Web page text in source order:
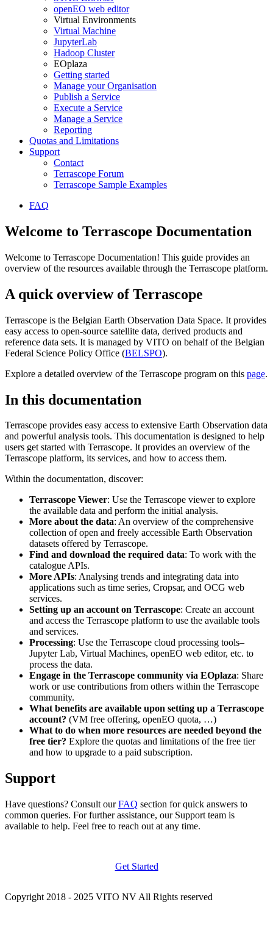
openEO web editor
Virtual Environments
Virtual Machine
JupyterLab
Hadoop Cluster
EOplaza
Getting started
Manage your Organisation
Publish a Service
Execute a Service
Manage a Service
Reporting
Quotas and Limitations
Support
Contact
Terrascope Forum
Terrascope Sample Examples
FAQ
Welcome to Terrascope Documentation
Welcome to Terrascope Documentation! This guide provides an
overview of the resources available through the Terrascope platform.
A quick overview of Terrascope
Terrascope is the Belgian Earth Observation Data Space. It provides
easy access to open-source satellite data, derived products and
reference data sets. It is managed by VITO on behalf of the Belgian
Federal Science Policy Office (BELSPO).
Explore a detailed overview of the Terrascope program on this page.
In this documentation
Terrascope provides easy access to extensive Earth Observation data
and powerful analysis tools. This documentation is designed to help
users get started with Terrascope. It provides an overview of the
Terrascope platform, its services, and how to access them.
Within the documentation, discover:
Terrascope Viewer: Use the Terrascope viewer to explore
the available data and perform the initial analysis.
More about the data: An overview of the comprehensive
collection of open and freely accessible Earth Observation
datasets offered by Terrascope.
Find and download the required data: To work with the
catalogue APIs.
More APIs: Analysing trends and integrating data into
applications such as time series, Cropsar, and OCG web
services.
Setting up an account on Terrascope: Create an account
and access the Terrascope platform to use the available tools
and services.
Processing: Use the Terrascope cloud processing tools–
Jupyter Lab, Virtual Machines, openEO web editor, etc. to
process the data.
Engage in the Terrascope community via EOplaza: Share
work or use contributions from others within the Terrascope
community.
What benefits are available upon setting up a Terrascope
account? (VM free offering, openEO quota, …)
What to do when more resources are needed beyond the
free tier? Explore the quotas and limitations of the free tier
and how to upgrade to a paid subscription.
Support
Have questions? Consult ourFAQ section for quick answers to
common queries. For further assistance, our Support team is
available to help. Feel free to reach out at any time.
Get Started
Copyright 2018 - 2025 VITO NV All Rights reserved